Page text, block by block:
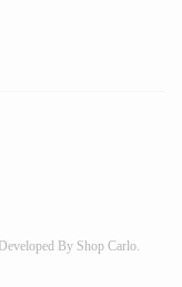
By Shop Carlo.